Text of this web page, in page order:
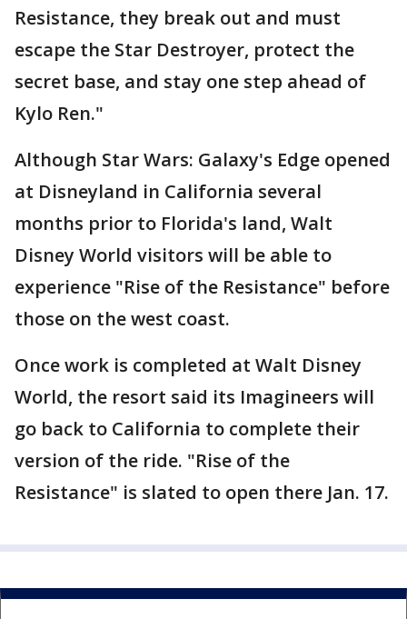
Resistance, they break out and must
escape the Star Destroyer, protect the
secret base, and stay one step ahead of
Kylo Ren."
Although Star Wars: Galaxy's Edge opened
at Disneyland in California several
months prior to Florida's land, Walt
Disney World visitors will be able to
experience "Rise of the Resistance" before
those on the west coast.
Once work is completed at Walt Disney
World, the resort said its Imagineers will
go back to California to complete their
version of the ride. "Rise of the
Resistance" is slated to open there Jan. 17.